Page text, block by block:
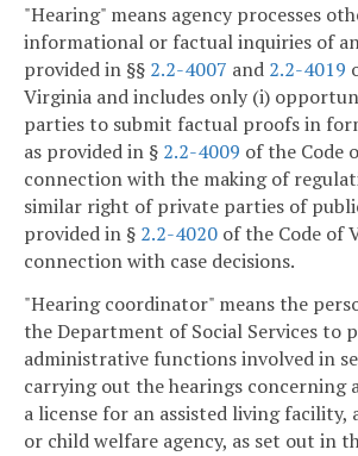
"Hearing" means agency processes
informational or factual inquiries of
provided in §§ 2.2-4007 and 2.2-4019
Virginia and includes only (i)
parties to submit factual proofs in
as provided in § 2.2-4009 of the Code
connection with the making of
similar right of private parties of
provided in § 2.2-4020 of the Code of
connection with case decisions.
"Hearing coordinator" means the
the Department of Social Services to
administrative functions involved in
carrying out the hearings concerning
a license for an assisted living facility,
or child welfare agency, as set out in